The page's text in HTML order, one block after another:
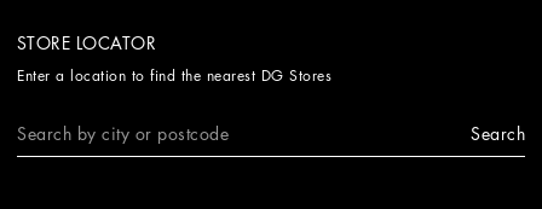
STORE LOCATOR
Enter a location to find the nearest DG Stores
Search